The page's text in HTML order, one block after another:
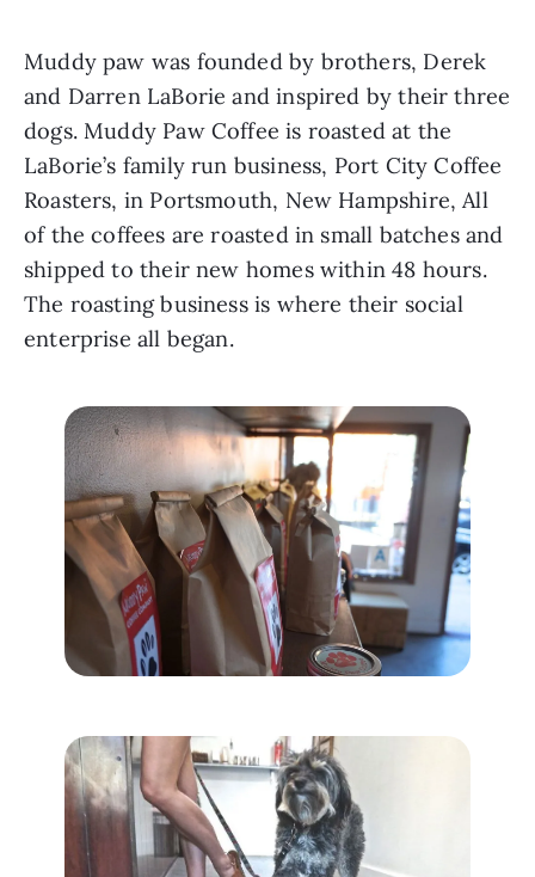
Muddy paw was founded by brothers, Derek
and Darren LaBorie and inspired by their three
dogs. Muddy Paw Coffee is roasted at the
LaBorie’s family run business, Port City Coffee
Roasters, in Portsmouth, New Hampshire, All
of the coffees are roasted in small batches and
shipped to their new homes within 48 hours.
The roasting business is where their social
enterprise all began.